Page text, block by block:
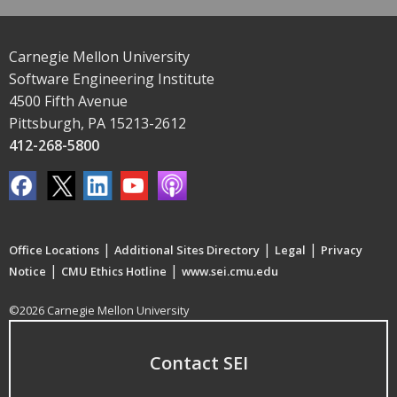
Carnegie Mellon University
Software Engineering Institute
4500 Fifth Avenue
Pittsburgh, PA 15213-2612
412-268-5800
Office Locations | Additional Sites Directory | Legal | Privacy
Notice | CMU Ethics Hotline | www.sei.cmu.edu
©2026 Carnegie Mellon University
Contact SEI